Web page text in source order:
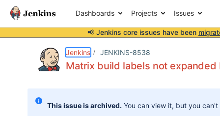
Dashboards Projects Issues
📢 Jenkins core issues have been
Jenkins JENKINS-8538
Matrix build labels not expanded
This issue is archived. You can view it, but you